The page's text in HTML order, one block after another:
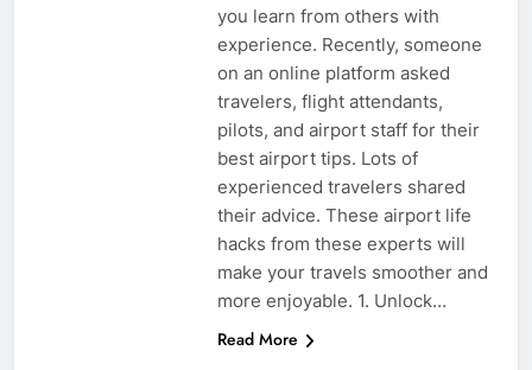
you learn from others with
experience. Recently, someone
on an online platform asked
travelers, flight attendants,
pilots, and airport staff for their
best airport tips. Lots of
experienced travelers shared
their advice. These airport life
hacks from these experts will
make your travels smoother and
more enjoyable. 1. Unlock…
Read More